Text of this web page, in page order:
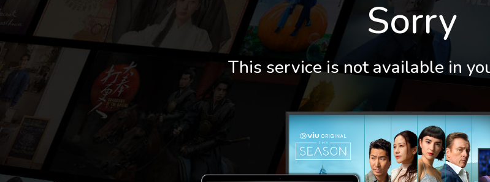
Sorry
This service is not available in